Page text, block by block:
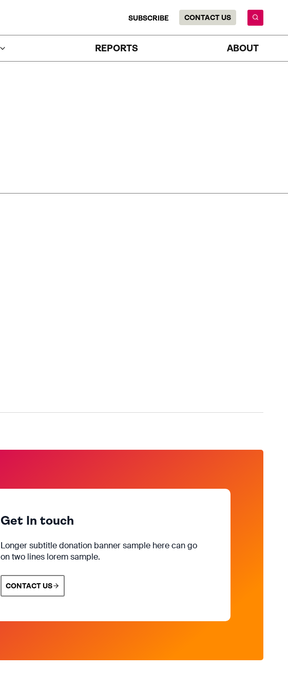
SUBSCRIBE CONTACT US
REPORTS ABOUT
Get In touch
Longer subtitle donation banner sample here can go
on two lines lorem sample.
CONTACT US